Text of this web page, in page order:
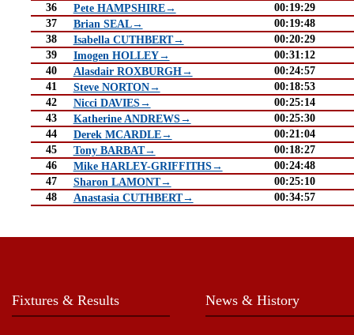
36
Pete HAMPSHIRE→
00:19:29
37
Brian SEAL→
00:19:48
38
Isabella CUTHBERT→
00:20:29
39
Imogen HOLLEY→
00:31:12
40
Alasdair ROXBURGH→
00:24:57
41
Steve NORTON→
00:18:53
42
Nicci DAVIES→
00:25:14
43
Katherine ANDREWS→
00:25:30
44
Derek MCARDLE→
00:21:04
45
Tony BARBAT→
00:18:27
46
Mike HARLEY-GRIFFITHS→
00:24:48
47
Sharon LAMONT→
00:25:10
48
Anastasia CUTHBERT→ 00:34:57
Fixtures & Results News & History